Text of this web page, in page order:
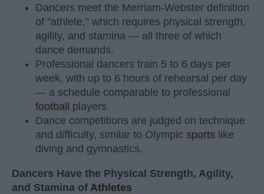
Dancers meet the Merriam-Webster definition
of "athlete," which requires physical strength,
agility, and stamina — all three of which
dance demands.
Professional dancers train 5 to 6 days per
week, with up to 6 hours of rehearsal per day
— a schedule comparable to professional
football
players.
Dance competitions are judged on technique
and difficulty, similar to Olympic sports like
diving and gymnastics.
Dancers Have the Physical Strength, Agility,
and Stamina of Athletes